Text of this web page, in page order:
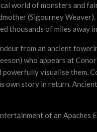
world of monsters and
(Sigourney
thousands of miles away
from an ancient
who appears at
visualise them.
story in return.
of an